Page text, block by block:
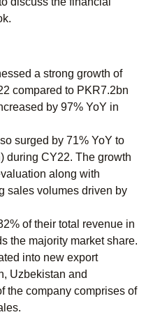
a strong growth of
compared to PKR7.2bn
by 97% YoY in
surged by 71% YoY to
during CY22. The growth
along with
sales volumes driven by
of their total revenue in
the majority market share.
into new export
Uzbekistan and
the company comprises of